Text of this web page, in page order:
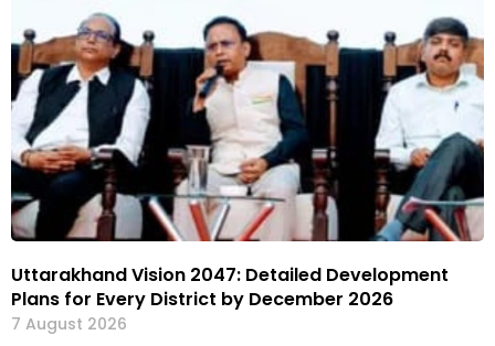
Uttarakhand Vision 2047: Detailed Development
Plans for Every District by December 2026
7 August 2026